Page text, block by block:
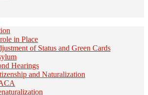
in Place
of Status and Green Cards
Hearings
and Naturalization